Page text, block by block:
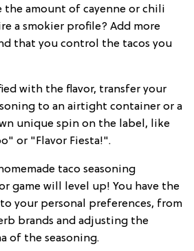
the amount of cayenne or chili
a smokier profile? Add more
that you control the tacos you
with the flavor, transfer your
to an airtight container or a
unique spin on the label, like
or "Flavor Fiesta!".
taco seasoning
game will level up! You have the
your personal preferences, from
brands and adjusting the
of the seasoning.